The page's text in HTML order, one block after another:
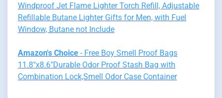
Windproof Jet Flame Lighter Torch Refill, Adjustable
Refillable Butane Lighter Gifts for Men, with Fuel
Window, Butane not Include
Amazon's Choice - Free Boy Smell Proof Bags
11.8"x8.6"Durable Odor Proof Stash Bag with
Combination Lock,Smell Odor Case Container